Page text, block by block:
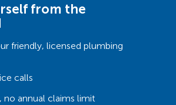
from the
friendly, licensed plumbing
calls
no annual claims limit